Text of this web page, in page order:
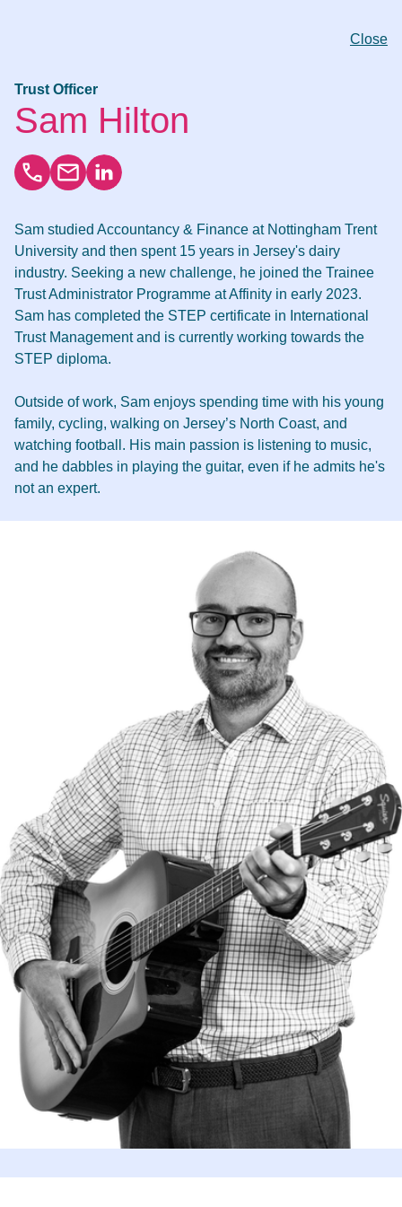
Close
Trust Officer
Sam Hilton
Sam studied Accountancy & Finance at Nottingham Trent
University and then spent 15 years in Jersey's dairy
industry. Seeking a new challenge, he joined the Trainee
Trust Administrator Programme at Affinity in early 2023.
Sam has completed the STEP certificate in International
Trust Management and is currently working towards the
STEP diploma.
Outside of work, Sam enjoys spending time with his young
family, cycling, walking on Jersey’s North Coast, and
watching football. His main passion is listening to music,
and he dabbles in playing the guitar, even if he admits he's
not an expert.